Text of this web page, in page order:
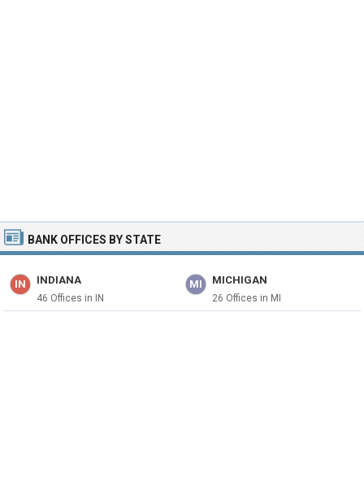
BANK OFFICES BY STATE
IN INDIANA
46 Offices in IN
MI MICHIGAN
26 Offices in MI